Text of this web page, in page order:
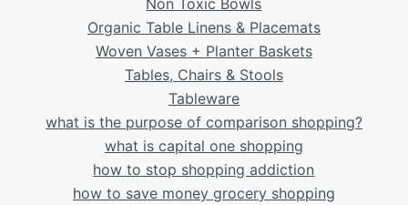
Non Toxic Bowls
Organic Table Linens & Placemats
Woven Vases + Planter Baskets
Tables, Chairs & Stools
Tableware
what is the purpose of comparison shopping?
what is capital one shopping
how to stop shopping addiction
how to save money grocery shopping